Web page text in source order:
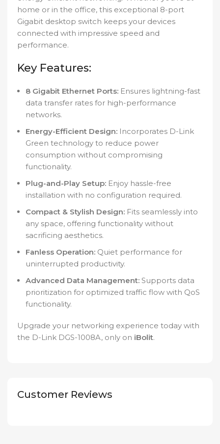
home or in the office, this exceptional 8-port
Gigabit desktop switch keeps your devices
connected with impressive speed and
performance.
Key Features:
8 Gigabit Ethernet Ports: Ensures lightning-fast
data transfer rates for high-performance
networks.
Energy-Efficient Design: Incorporates D-Link
Green technology to reduce power
consumption without compromising
functionality.
Plug-and-Play Setup: Enjoy hassle-free
installation with no configuration required.
Compact & Stylish Design: Fits seamlessly into
any space, offering functionality without
sacrificing aesthetics.
Fanless Operation: Quiet performance for
uninterrupted productivity.
Advanced Data Management: Supports data
prioritization for optimized traffic flow with QoS
functionality.
Upgrade your networking experience today with
the D-Link DGS-1008A, only on iBolit.
Customer Reviews